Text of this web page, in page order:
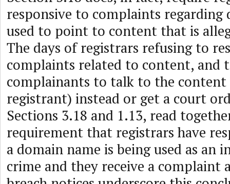
responsive to complaints regarding
used to point to content that is
The days of registrars refusing to
complaints related to content, and
complainants to talk to the
registrant) instead or get a court
Sections 3.18 and 1.13, read
requirement that registrars have
a domain name is being used as
crime and they receive a complaint